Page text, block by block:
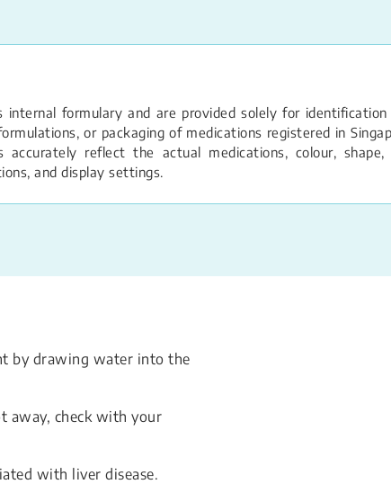
formulary and are provided solely for identification
or packaging of medications registered in
reflect the actual medications, colour, shape,
and display settings.
by drawing water into the
away, check with your
with liver disease.